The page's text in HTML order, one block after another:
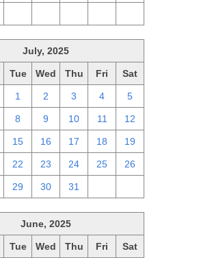
July, 2025
Tue Wed Thu Fri Sat
1 2 3 4 5
8 9 10 11 12
15 16 17 18 19
22 23 24 25 26
29 30 31
June, 2025
Tue Wed Thu Fri Sat